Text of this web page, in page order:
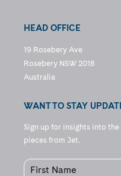
HEAD OFFICE
19 Rosebery Ave
Rosebery NSW 2018
Australia
WANT TO STAY
Sign up for insights into
pieces from Jet.